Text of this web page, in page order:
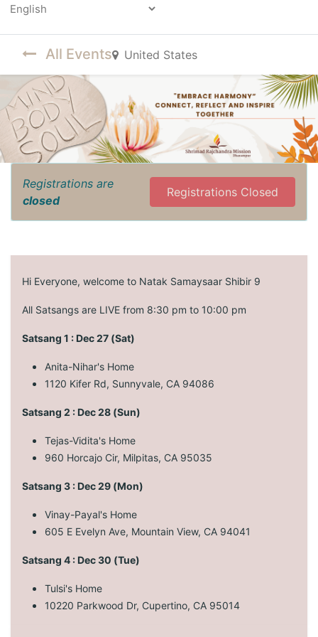
All Events United States
Registrations are
closed
Registrations Closed
Hi Everyone, welcome to Natak Samaysaar Shibir 9
All Satsangs are LIVE from 8:30 pm to 10:00 pm
Satsang 1 : Dec 27 (Sat)
Anita-Nihar's Home
1120 Kifer Rd, Sunnyvale, CA 94086
Satsang 2 : Dec 28 (Sun)
Tejas-Vidita's Home
960 Horcajo Cir, Milpitas, CA 95035
Satsang 3 : Dec 29 (Mon)
Vinay-Payal's Home
605 E Evelyn Ave, Mountain View, CA 94041
Satsang 4 : Dec 30 (Tue)
Tulsi's Home
10220 Parkwood Dr, Cupertino, CA 95014